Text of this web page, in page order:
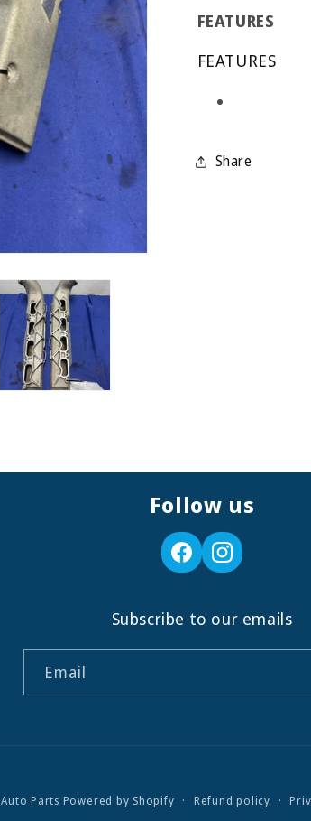
FEATURES
FEATURES
Share
Follow us
Subscribe to our emails
Email
Parts Powered by Shopify Refund policy